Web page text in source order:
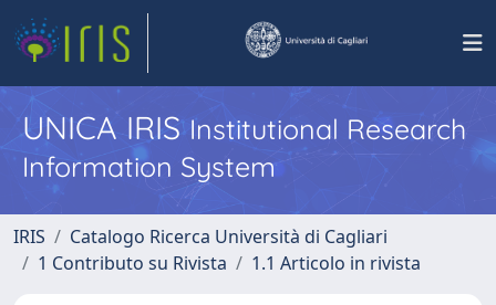
UNICA IRISInstitutional Research
Information System
IRIS
Catalogo Ricerca Università di Cagliari
1 Contributo su Rivista
1.1 Articolo in rivista